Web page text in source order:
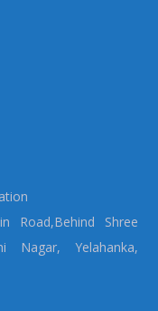
Road,Behind Shree
Nagar, Yelahanka,